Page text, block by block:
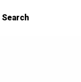
Search